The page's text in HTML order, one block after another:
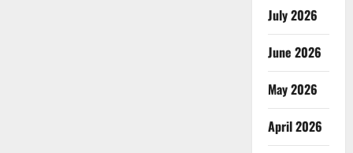
July 2026
June 2026
May 2026
April 2026